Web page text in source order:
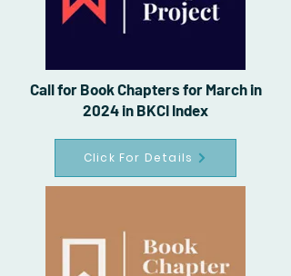
Call for Book Chapters for March in
2024 in BKCI Index
Click For Details